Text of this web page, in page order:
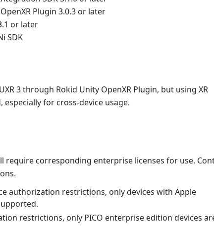
Plugin 3.0.3 or later
or later
SDK
3 through Rokid Unity OpenXR Plugin, but using XR
for cross-device usage.
require corresponding enterprise licenses for use.
authorization restrictions, only devices with Apple
restrictions, only PICO enterprise edition devices